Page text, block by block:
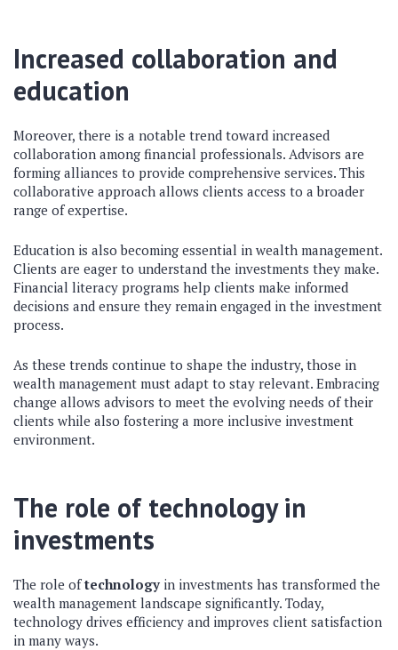
Increased collaboration and
education
Moreover, there is a notable trend toward increased
collaboration among financial professionals. Advisors are
forming alliances to provide comprehensive services. This
collaborative approach allows clients access to a broader
range of expertise.
Education is also becoming essential in wealth management.
Clients are eager to understand the investments they make.
Financial literacy programs help clients make informed
decisions and ensure they remain engaged in the investment
process.
As these trends continue to shape the industry, those in
wealth management must adapt to stay relevant. Embracing
change allows advisors to meet the evolving needs of their
clients while also fostering a more inclusive investment
environment.
The role of technology in
investments
The role oftechnology in investments has transformed the
wealth management landscape significantly. Today,
technology drives efficiency and improves client satisfaction
in many ways.